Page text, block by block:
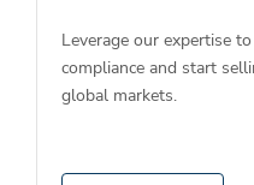
Leverage our expertise
compliance and start
global markets.